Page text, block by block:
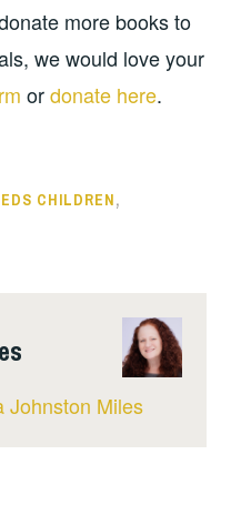
more books to
we would love your
ordonate here.
CHILDREN,
Johnston Miles